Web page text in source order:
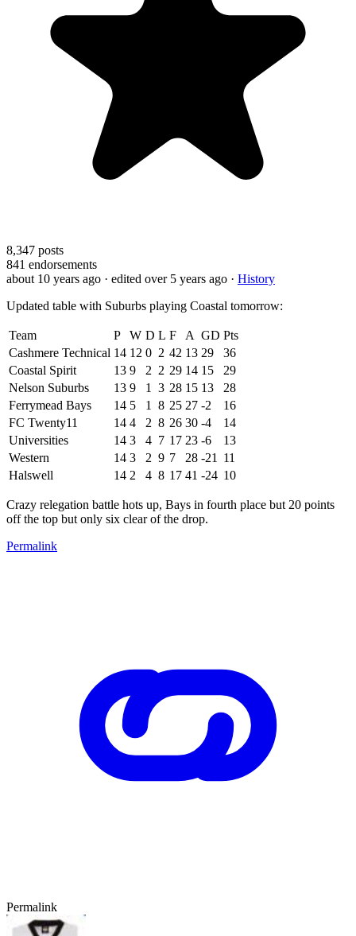
8,347 posts
841 endorsements
about 10 years ago · edited over 5 years ago · History
Updated table with Suburbs playing Coastal tomorrow:
Team P W D L F A GD Pts
Cashmere Technical 14 12 0 2 42 13 29
36
Coastal Spirit
13 9 2 2 29 14 15
29
Nelson Suburbs
13 9 1 3 28 15 13
28
Ferrymead Bays
14 5 1 8 25 27 -2
16
FC Twenty11
14 4 2 8 26 30 -4
14
Universities
14 3 4 7 17 23 -6
13
Western
14 3 2 9 7 28 -21
11
Halswell
14 2 4 8 17 41 -24 10
Crazy relegation battle hots up, Bays in fourth place but 20 points
off the top but only six clear of the drop.
Permalink
Permalink